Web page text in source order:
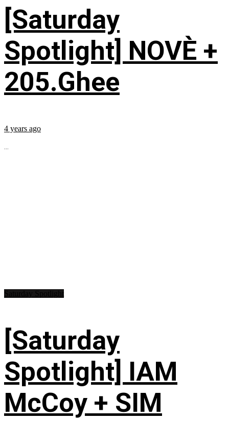
[Saturday
Spotlight] NOVÈ +
205.Ghee
4 years ago
...
[Saturday
Spotlight] IAM
McCoy + SIM